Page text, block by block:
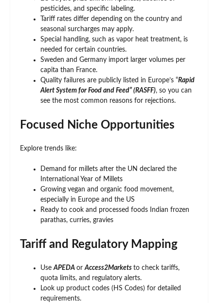
pesticides, and specific labeling.
Tariff rates differ depending on the country and
seasonal surcharges may apply.
Special handling, such as vapor heat treatment, is
needed for certain countries.
Sweden and Germany import larger volumes per
capita than France.
Quality failures are publicly listed in Europe’s “Rapid
Alert System for Food and Feed” (RASFF), so you can
see the most common reasons for rejections.
Focused Niche Opportunities
Explore trends like:
Demand for millets after the UN declared the
International Year of Millets
Growing vegan and organic food movement,
especially in Europe and the US
Ready to cook and processed foods Indian frozen
parathas, curries, gravies
Tariff and Regulatory Mapping
UseAPEDA orAccess2Markets to check tariffs,
quota limits, and regulatory alerts.
Look up product codes (HS Codes) for detailed
requirements.